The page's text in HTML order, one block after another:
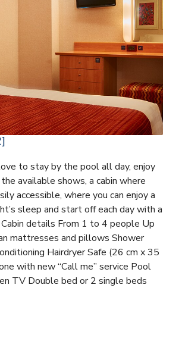
to stay by the pool all day, enjoy
available shows, a cabin where
accessible, where you can enjoy a
sleep and start off each day with a
details From 1 to 4 people Up
mattresses and pillows Shower
Hairdryer Safe (26 cm x 35
with new “Call me” service Pool
TV Double bed or 2 single beds